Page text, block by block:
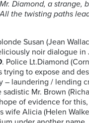
Diamond, a strange,
the twisting paths
Susan (Jean
noir dialogue in
. Police Lt.Diamond
trying to expose and
– laundering / lending
Mr. Brown
of evidence for
wife Alicia (Helen